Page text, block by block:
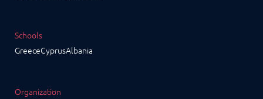
Schools
GreeceCyprusAlbania
Organization